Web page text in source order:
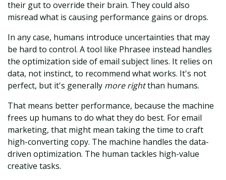
their gut to override their brain. They could also
misread what is causing performance gains or drops.
In any case, humans introduce uncertainties that may
be hard to control. A tool like Phrasee instead handles
the optimization side of email subject lines. It relies on
data, not instinct, to recommend what works. It's not
perfect, but it's generally more rightthan humans.
That means better performance, because the machine
frees up humans to do what they do best. For email
marketing, that might mean taking the time to craft
high-converting copy. The machine handles the data-
driven optimization. The human tackles high-value
creative tasks.